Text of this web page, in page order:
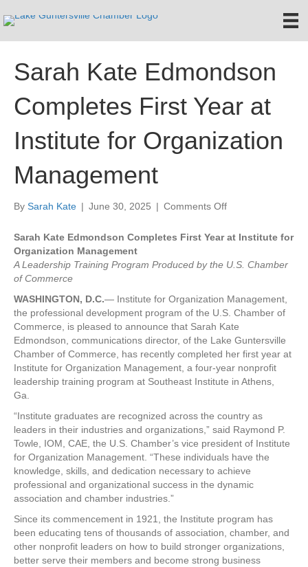
Sarah Kate Edmondson
Completes First Year at
Institute for Organization
Management
By Sarah Kate | June 30, 2025 | Comments Offon
Kate
Completes
at
Institute
for
Organization
Management
Sarah Kate Edmondson Completes First Year at Institute for
Organization Management
A Leadership Training Program Produced by the U.S. Chamber
of Commerce
WASHINGTON, D.C.— Institute for Organization Management,
the professional development program of the U.S. Chamber of
Commerce, is pleased to announce that Sarah Kate
Edmondson, communications director, of the Lake Guntersville
Chamber of Commerce, has recently completed her first year at
Institute for Organization Management, a four-year nonprofit
leadership training program at Southeast Institute in Athens,
Ga.
“Institute graduates are recognized across the country as
leaders in their industries and organizations,” said Raymond P.
Towle, IOM, CAE, the U.S. Chamber’s vice president of Institute
for Organization Management. “These individuals have the
knowledge, skills, and dedication necessary to achieve
professional and organizational success in the dynamic
association and chamber industries.”
Since its commencement in 1921, the Institute program has
been educating tens of thousands of association, chamber, and
other nonprofit leaders on how to build stronger organizations,
better serve their members and become strong business